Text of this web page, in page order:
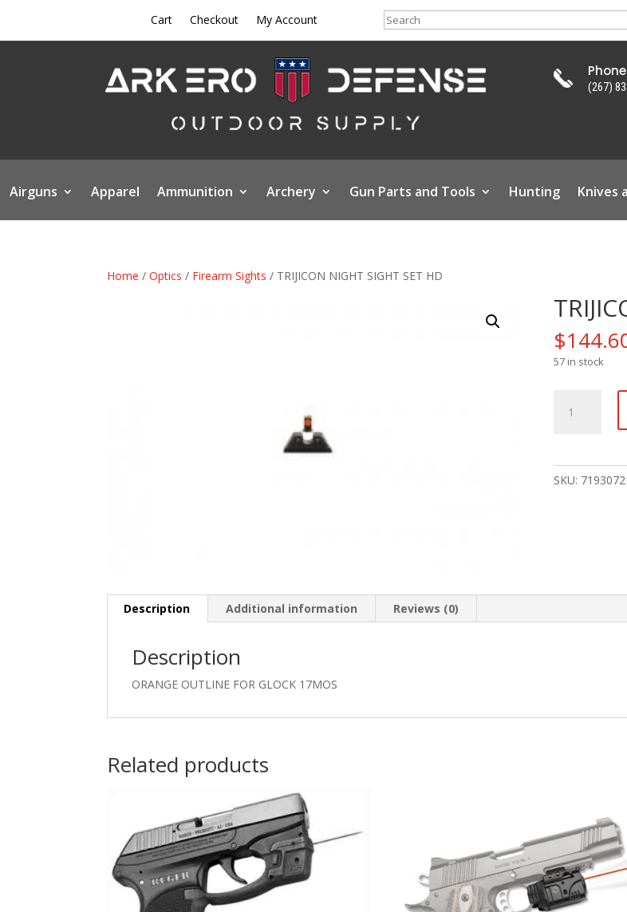
Cart Checkout My Account Search
Phone
(267)
Airguns Apparel Ammunition Archery Gun Parts and Tools Hunting Knives
Home /Optics / Firearm Sights / TRIJICON NIGHT SIGHT SET HD
$
57 in stock
NIGHT
SKU:
Description Additional information Reviews (0)
Description
ORANGE OUTLINE FOR GLOCK 17MOS
Related products